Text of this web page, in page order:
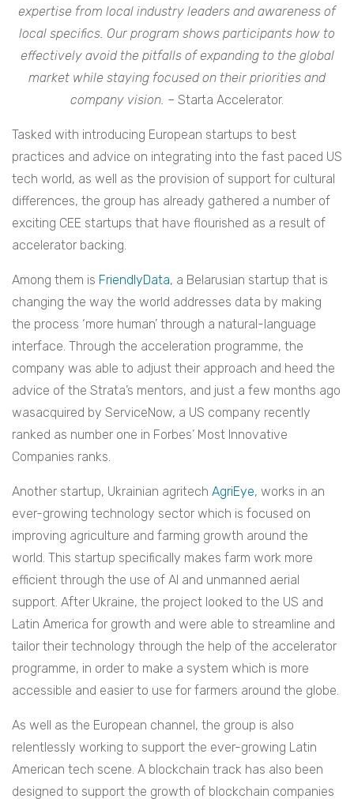
expertise from local industry leaders and awareness of
local specifics. Our program shows participants how to
effectively avoid the pitfalls of expanding to the global
market while staying focused on their priorities and
company vision. – Starta Accelerator.
Tasked with introducing European startups to best
practices and advice on integrating into the fast paced US
tech world, as well as the provision of support for cultural
differences, the group has already gathered a number of
exciting CEE startups that have flourished as a result of
accelerator backing.
Among them is FriendlyData, a Belarusian startup that is
changing the way the world addresses data by making
the process ‘more human’ through a natural-language
interface. Through the acceleration programme, the
company was able to adjust their approach and heed the
advice of the Strata’s mentors, and just a few months ago
wasacquired by ServiceNow, a US company recently
ranked as number one in Forbes’ Most Innovative
Companies ranks.
Another startup, Ukrainian agritech AgriEye, works in an
ever-growing technology sector which is focused on
improving agriculture and farming growth around the
world. This startup specifically makes farm work more
efficient through the use of AI and unmanned aerial
support. After Ukraine, the project looked to the US and
Latin America for growth and were able to streamline and
tailor their technology through the help of the accelerator
programme, in order to make a system which is more
accessible and easier to use for farmers around the globe.
As well as the European channel, the group is also
relentlessly working to support the ever-growing Latin
American tech scene. A blockchain track has also been
designed to support the growth of blockchain companies